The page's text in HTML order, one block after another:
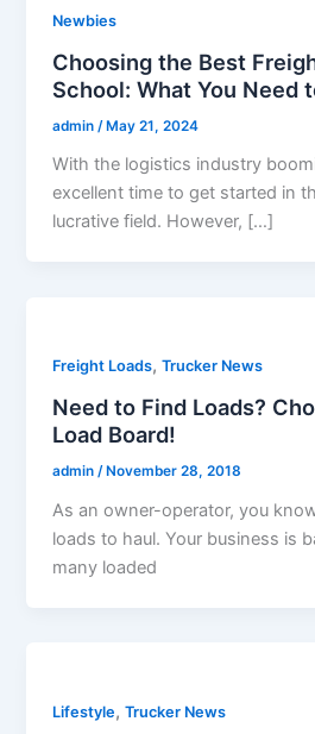
Newbies
Choosing the Best
School: What You Need
admin /May 21, 2024
With the logistics industry
excellent time to get started in
lucrative field. However, […]
Freight Loads,Trucker News
Need to Find Loads?
Load Board!
admin/ November 28, 2018
As an owner-operator, you
loads to haul. Your business is
many loaded
Lifestyle,Trucker News